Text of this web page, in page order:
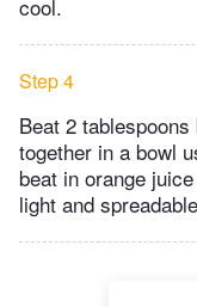
cool.
Step 4
Beat 2
together in a bowl
beat in orange
light and